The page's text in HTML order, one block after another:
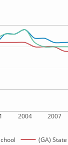
2004 2007
(GA) State